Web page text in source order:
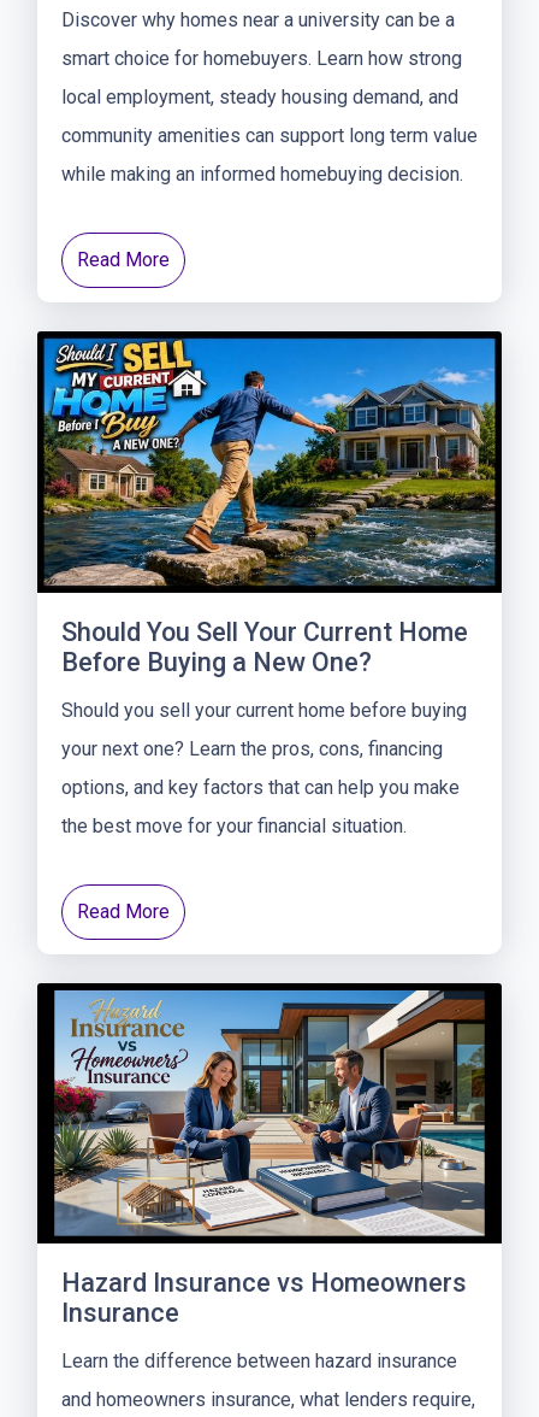
Discover why homes near a university can be a
smart choice for homebuyers. Learn how strong
local employment, steady housing demand, and
community amenities can support long term value
while making an informed homebuying decision.
Read More
Should You Sell Your Current Home
Before Buying a New One?
Should you sell your current home before buying
your next one? Learn the pros, cons, financing
options, and key factors that can help you make
the best move for your financial situation.
Read More
Hazard Insurance vs Homeowners
Insurance
Learn the difference between hazard insurance
and homeowners insurance, what lenders require,